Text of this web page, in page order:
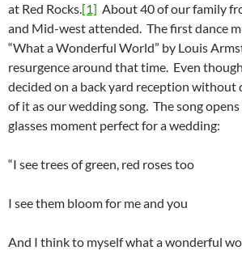
at Red Rocks.[1] About 40 of our family
and Mid-west attended. The first dance
“What a Wonderful World” by Louis
resurgence around that time. Even
decided on a back yard reception without
of it as our wedding song. The song
glasses moment perfect for a wedding:
“I see trees of green, red roses too
I see them bloom for me and you
And I think to myself what a wonderful